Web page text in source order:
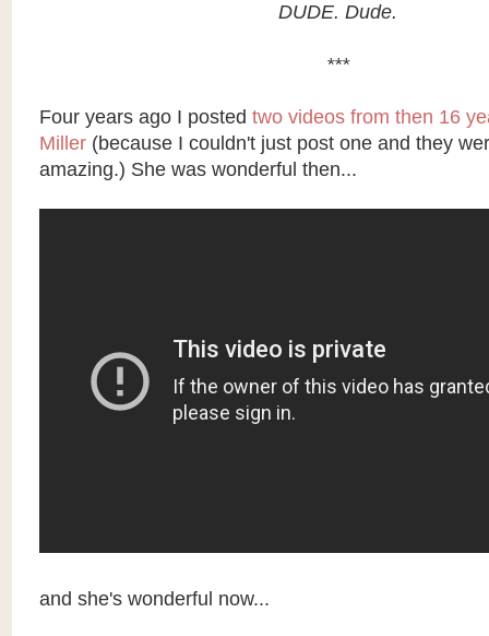
DUDE. Dude.
***
Four years ago I posted two videos from then 16
Miller(because I couldn't just post one and they
amazing.) She was wonderful then...
and she's wonderful now...